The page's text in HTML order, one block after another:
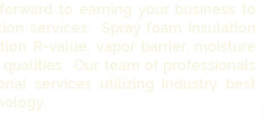
to earning your business to
services. Spray foam Insulation
R-value, vapor barrier, moisture
Our team of professionals
services utilizing industry best